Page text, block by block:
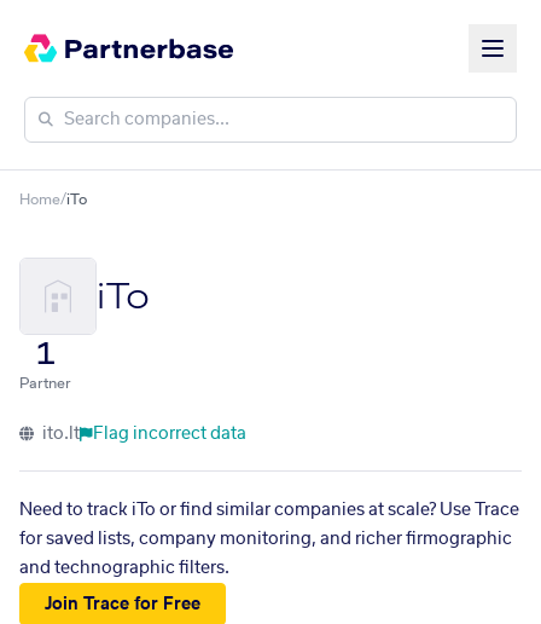
Home/iTo
iTo
1
Partner
ito.lt Flag incorrect data
Need to track iTo or find similar companies at scale? Use Trace
for saved lists, company monitoring, and richer firmographic
and technographic filters.
Join Trace for Free